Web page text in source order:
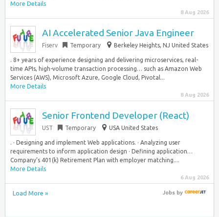
More Details
8 Aug 2026
AI Accelerated Senior Java Engineer
Fiserv Temporary Berkeley Heights, NJ United States
. 8+ years of experience designing and delivering microservices, real-
time APIs, high-volume transaction processing… such as Amazon Web
Services (AWS), Microsoft Azure, Google Cloud, Pivotal...
More Details
8 Aug 2026
Senior Frontend Developer (React)
UST Temporary USA United States
. · Designing and implement Web applications. · Analyzing user
requirements to inform application design · Defining application…
Company’s 401(k) Retirement Plan with employer matching....
More Details
6 Aug 2026
Load More » Jobsby